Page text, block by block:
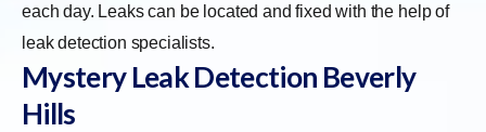
each day. Leaks can be located and fixed with the help of
leak detection specialists.
Mystery Leak Detection Beverly
Hills